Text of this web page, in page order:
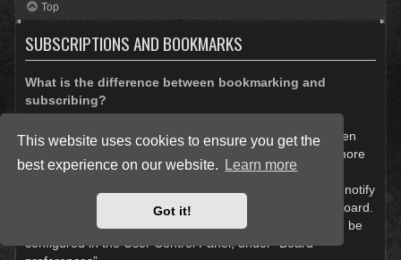
This website uses cookies to ensure you get the
best experience on our website.
Learn more
Got it!
Top
SUBSCRIPTIONS AND BOOKMARKS
What is the difference between bookmarking and
subscribing?
In phpBB 3.0, bookmarking topics worked much like
bookmarking in a web browser. You were not alerted when
there was an update. As of phpBB 3.1, bookmarking is more
like subscribing to a topic. You can be notified when a
bookmarked topic is updated. Subscribing, however, will notify
you when there is an update to a topic or forum on the board.
Notification options for bookmarks and subscriptions can be
configured in the User Control Panel, under “Board